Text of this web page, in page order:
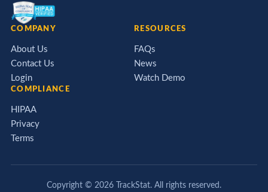
COMPANY
About Us
Contact Us
Login
RESOURCES
FAQs
News
Watch Demo
COMPLIANCE
HIPAA
Privacy
Terms
Copyright © 2026 TrackStat. All rights reserved.